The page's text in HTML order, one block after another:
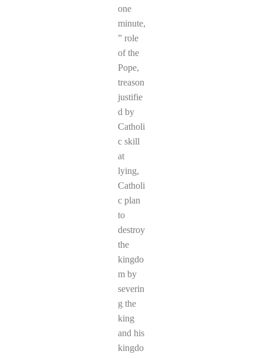
one
minute,
” role
of the
Pope,
treason
justifie
d by
Catholi
c skill
at
lying,
Catholi
c plan
to
destroy
the
kingdo
m by
severin
g the
king
and his
kingdo